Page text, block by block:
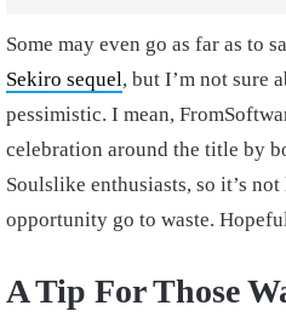
Some may even go as far as to
Sekiro sequel, but I’m not sure
pessimistic. I mean,
celebration around the title by
Soulslike enthusiasts, so it’s
opportunity go to waste.
A Tip For Those